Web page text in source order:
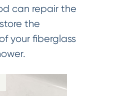
can repair the
the
your fiberglass